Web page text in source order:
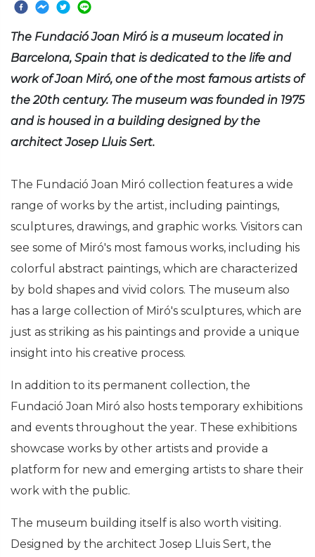
The Fundació Joan Miró is a museum located in
Barcelona, Spain that is dedicated to the life and
work of Joan Miró, one of the most famous artists of
the 20th century. The museum was founded in 1975
and is housed in a building designed by the
architect Josep Lluis Sert.
The Fundació Joan Miró collection features a wide
range of works by the artist, including paintings,
sculptures, drawings, and graphic works. Visitors can
see some of Miró's most famous works, including his
colorful abstract paintings, which are characterized
by bold shapes and vivid colors. The museum also
has a large collection of Miró's sculptures, which are
just as striking as his paintings and provide a unique
insight into his creative process.
In addition to its permanent collection, the
Fundació Joan Miró also hosts temporary exhibitions
and events throughout the year. These exhibitions
showcase works by other artists and provide a
platform for new and emerging artists to share their
work with the public.
The museum building itself is also worth visiting.
Designed by the architect Josep Lluis Sert, the